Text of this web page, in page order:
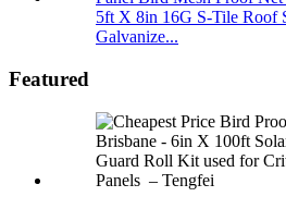
5ft X 8in 16G S-Tile Roof
Galvanize...
Featured